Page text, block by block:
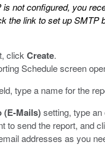
is not configured, you
the link to set up SMTP
click Create.
Schedule screen
type a name for the
(E-Mails)setting, type
to send the report, and
addresses as you